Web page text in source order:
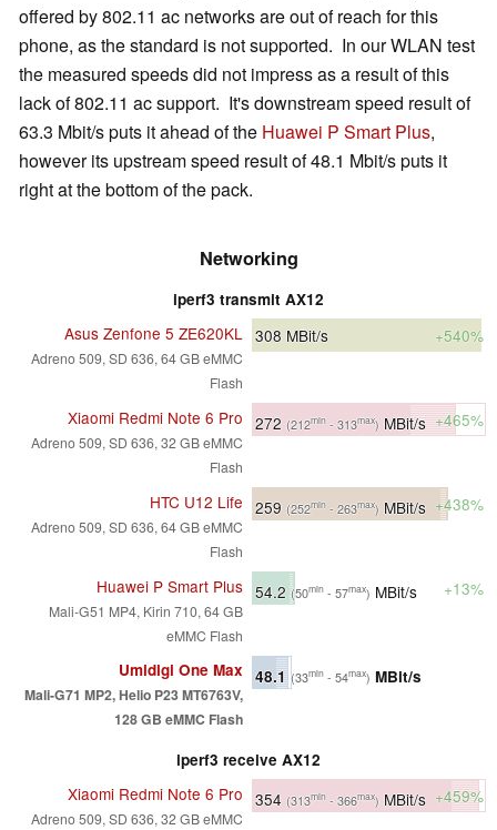
offered by 802.11 ac networks are out of reach for this
phone, as the standard is not supported. In our WLAN test
the measured speeds did not impress as a result of this
lack of 802.11 ac support. It's downstream speed result of
63.3 Mbit/s puts it ahead of the Huawei P Smart Plus,
however its upstream speed result of 48.1 Mbit/s puts it
right at the bottom of the pack.
Networking
iperf3 transmit AX12
Asus Zenfone 5 ZE620KL
Adreno 509, SD 636, 64 GB eMMC
Flash
308 MBit/s +540%
Xiaomi Redmi Note 6 Pro
Adreno 509, SD 636, 32 GB eMMC
Flash
272 (212min - 313max) MBit/s +465%
HTC U12 Life
Adreno 509, SD 636, 64 GB eMMC
Flash
259 (252min - 263max) MBit/s +438%
Huawei P Smart Plus
Mali-G51 MP4, Kirin 710, 64 GB
eMMC Flash
54.2 (50min - 57max) MBit/s +13%
Umidigi One Max
Mali-G71 MP2, Helio P23 MT6763V,
128 GB eMMC Flash
48.1 (33min - 54max) MBit/s
iperf3 receive AX12
Xiaomi Redmi Note 6 Pro
Adreno 509, SD 636, 32 GB eMMC
354 (313min - 366max) MBit/s +459%